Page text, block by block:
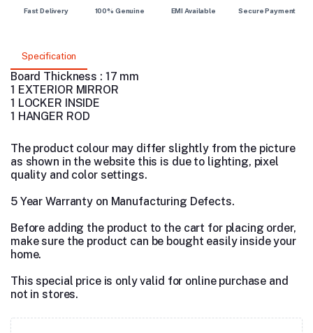
Fast Delivery 100% Genuine EMI Available Secure Payment
Specification
Board Thickness : 17 mm
1 EXTERIOR MIRROR
1 LOCKER INSIDE
1 HANGER ROD
The product colour may differ slightly from the picture
as shown in the website this is due to lighting, pixel
quality and color settings.
5 Year Warranty on Manufacturing Defects.
Before adding the product to the cart for placing order,
make sure the product can be bought easily inside your
home.
This special price is only valid for online purchase and
not in stores.